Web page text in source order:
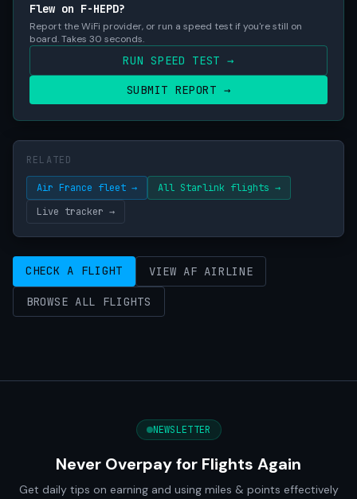
Flew on F-HEPD?
Report the WiFi provider, or run a speed test if you're still on
board. Takes 30 seconds.
RUN SPEED TEST →
SUBMIT REPORT →
RELATED
Air France fleet →
All Starlink flights →
Live tracker →
CHECK A FLIGHT VIEW AF AIRLINE
BROWSE ALL FLIGHTS
NEWSLETTER
Never Overpay for Flights Again
Get daily tips on earning and using miles & points effectively